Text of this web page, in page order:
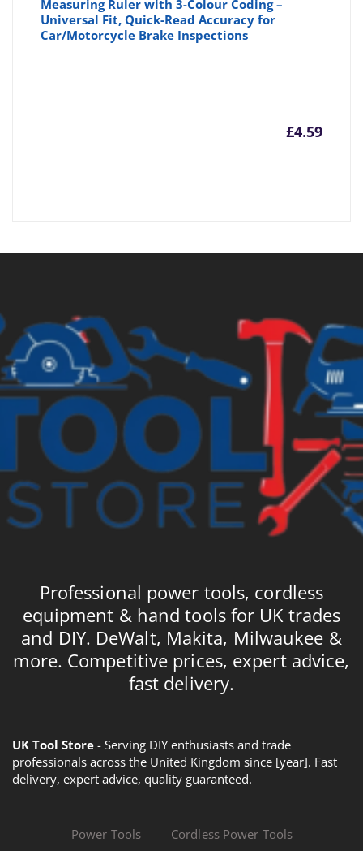
Measuring Ruler with 3-Colour Coding –
Universal Fit, Quick-Read Accuracy for
Car/Motorcycle Brake Inspections
£4.59
Professional power tools, cordless
equipment & hand tools for UK trades
and DIY. DeWalt, Makita, Milwaukee &
more. Competitive prices, expert advice,
fast delivery.
UK Tool Store - Serving DIY enthusiasts and trade
professionals across the United Kingdom since [year]. Fast
delivery, expert advice, quality guaranteed.
Power Tools Cordless Power Tools